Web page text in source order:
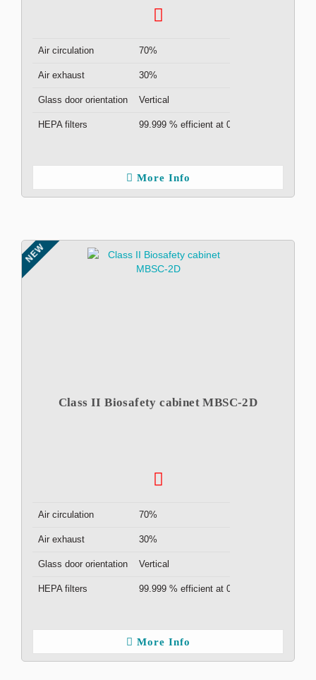
Air circulation 70%
Air exhaust 30%
Glass door orientation Vertical
HEPA filters 99.999 % efficient at 0.3μm ( x2 )
More Info
NEW
Class II Biosafety cabinet MBSC-2D
Air circulation 70%
Air exhaust 30%
Glass door orientation Vertical
HEPA filters 99.999 % efficient at 0.3μm ( x2 )
More Info